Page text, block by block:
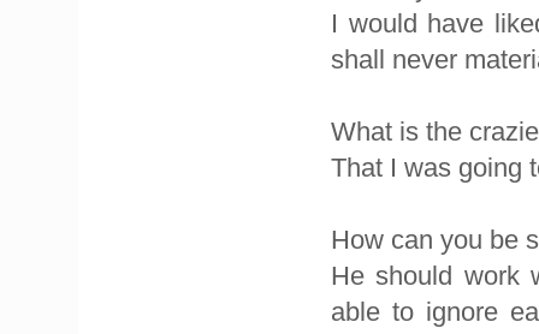
I would have
shall never
What is the
That I was going
How can you be
He should work
able to ignore